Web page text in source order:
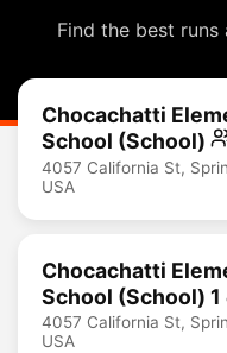
Find the best
Chocachatti
School (School)
4057 California St,
USA
Chocachatti
School (School) 1
4057 California St,
USA